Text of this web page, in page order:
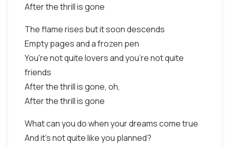
After the thrill is gone
The flame rises but it soon descends
Empty pages and a frozen pen
You're not quite lovers and you're not quite
friends
After the thrill is gone, oh,
After the thrill is gone
What can you do when your dreams come true
And it's not quite like you planned?